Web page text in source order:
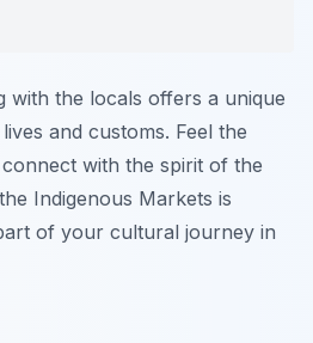
with the locals offers a unique
and customs. Feel the
with the spirit of the
Indigenous Markets is
of your cultural journey in